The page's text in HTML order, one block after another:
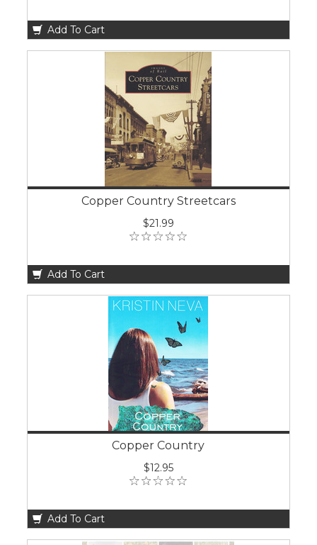
Add To Cart
Copper Country Streetcars
$21.99
Add To Cart
Copper Country
$12.95
Add To Cart